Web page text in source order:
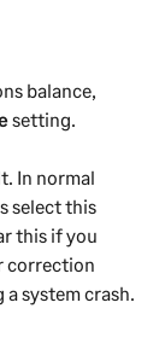
balance,
setting.
In normal
select this
this if you
correction
system crash.